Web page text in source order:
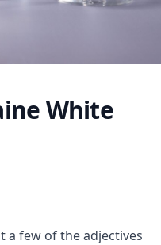
White
a few of the adjectives